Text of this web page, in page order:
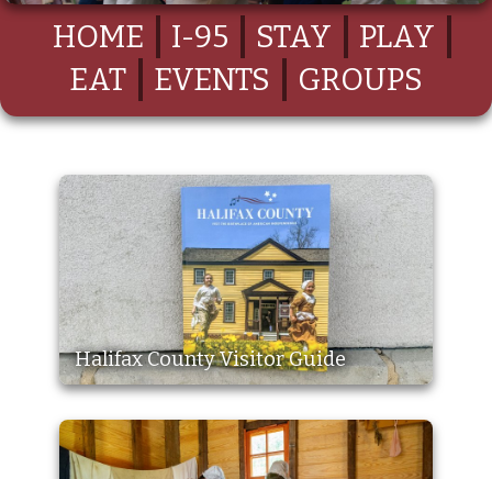
HOME I-95 STAY
PLAY
EAT
EVENTS GROUPS
Halifax County Visitor Guide